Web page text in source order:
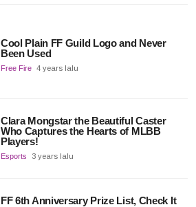
Cool Plain FF Guild Logo and Never
Been Used
Free Fire 4 years lalu
Clara Mongstar the Beautiful Caster
Who Captures the Hearts of MLBB
Players!
Esports 3 years lalu
FF 6th Anniversary Prize List, Check It